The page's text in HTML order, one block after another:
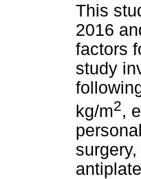
This
2016
factors
study
kg/m2,